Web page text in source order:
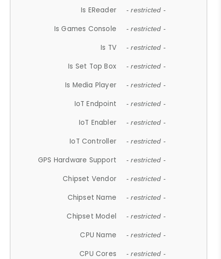
Is EReader - restricted -
Is Games Console - restricted -
Is TV - restricted -
Is Set Top Box - restricted -
Is Media Player - restricted -
IoT Endpoint - restricted -
IoT Enabler - restricted -
IoT Controller - restricted -
GPS Hardware Support - restricted -
Chipset Vendor - restricted -
Chipset Name - restricted -
Chipset Model - restricted -
CPU Name - restricted -
CPU Cores - restricted -